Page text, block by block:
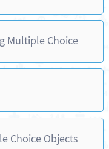
Multiple Choice
Choice Objects